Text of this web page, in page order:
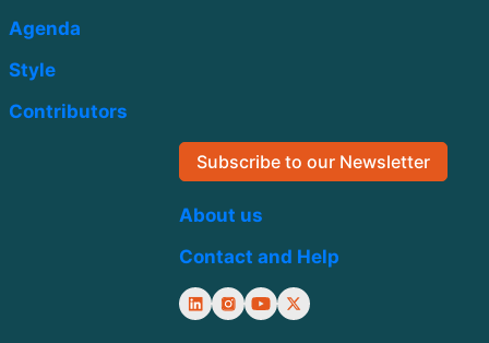
Agenda
Style
Contributors
Subscribe to our Newsletter
About us
Contact and Help